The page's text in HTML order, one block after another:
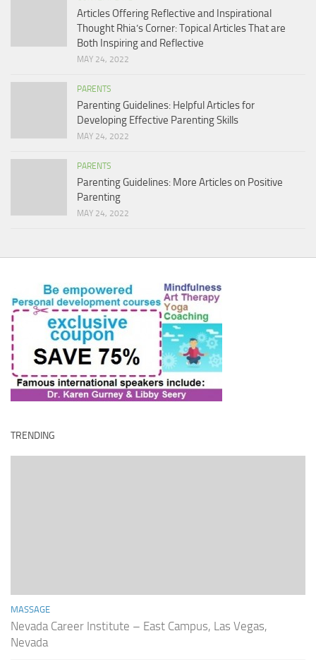
Articles Offering Reflective and Inspirational
Thought Rhia’s Corner: Topical Articles That are
Both Inspiring and Reflective
MAY 24, 2022
PARENTS
Parenting Guidelines: Helpful Articles for
Developing Effective Parenting Skills
MAY 24, 2022
PARENTS
Parenting Guidelines: More Articles on Positive
Parenting
MAY 24, 2022
TRENDING
MASSAGE
Nevada Career Institute – East Campus, Las Vegas,
Nevada